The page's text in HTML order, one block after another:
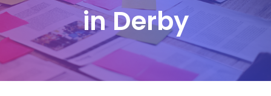
in Derby